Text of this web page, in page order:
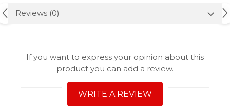
Reviews (0)
If you want to express your opinion about this
product you can add a review.
WRITE A REVIEW